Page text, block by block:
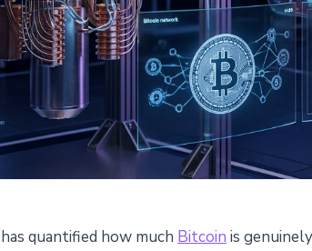
quantified how much Bitcoin is